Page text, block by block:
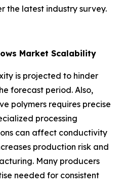
the latest industry survey.
Market Scalability
is projected to hinder
forecast period. Also,
polymers requires precise
processing
can affect conductivity
production risk and
Many producers
needed for consistent